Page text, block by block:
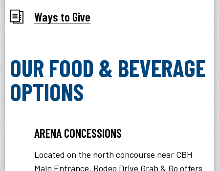
Ways to Give
OUR FOOD & BEVERAGE
OPTIONS
ARENA CONCESSIONS
Located on the north concourse near CBH
Main Entrance, Rodeo Drive Grab & Go offers